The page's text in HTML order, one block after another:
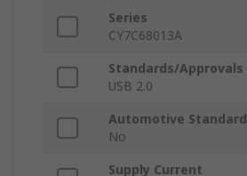
Series
CY7C68013A
Standards/Approvals
USB 2.0
Automotive Standard
No
Supply Current